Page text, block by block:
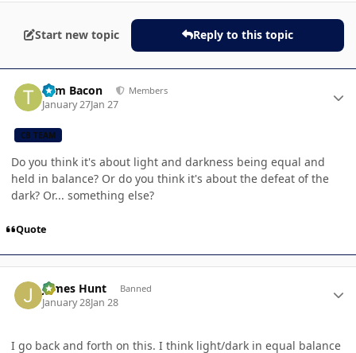
Start new topic Reply to this topic
Tom Bacon Members
January 27Jan 27
CB TEAM
Do you think it's about light and darkness being equal and
held in balance? Or do you think it's about the defeat of the
dark? Or... something else?
Quote
James Hunt Banned
January 28Jan 28
I go back and forth on this. I think light/dark in equal balance